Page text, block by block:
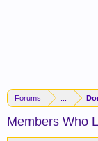
Forums
Members Who